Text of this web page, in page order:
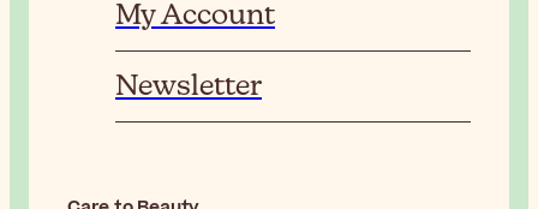
My Account
Newsletter